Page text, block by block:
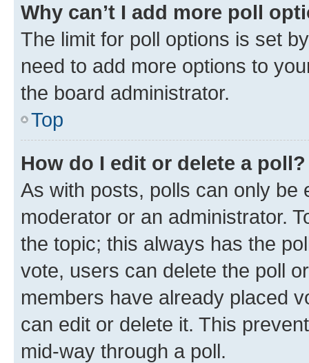
Why can’t I add more poll
The limit for poll options is set
need to add more options to
the board administrator.
Top
How do I edit or delete a poll?
As with posts, polls can only be
moderator or an administrator.
the topic; this always has the
vote, users can delete the poll
members have already placed
can edit or delete it. This
mid-way through a poll.